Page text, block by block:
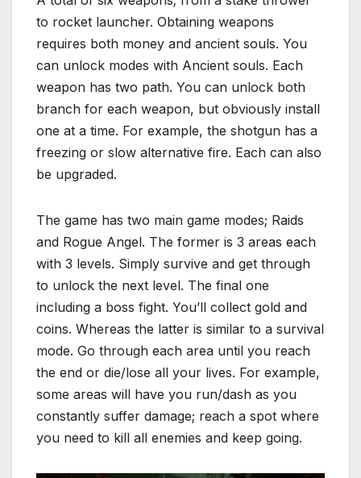
to rocket launcher. Obtaining weapons
requires both money and ancient souls. You
can unlock modes with Ancient souls. Each
weapon has two path. You can unlock both
branch for each weapon, but obviously install
one at a time. For example, the shotgun has a
freezing or slow alternative fire. Each can also
be upgraded.
The game has two main game modes; Raids
and Rogue Angel. The former is 3 areas each
with 3 levels. Simply survive and get through
to unlock the next level. The final one
including a boss fight. You’ll collect gold and
coins. Whereas the latter is similar to a survival
mode. Go through each area until you reach
the end or die/lose all your lives. For example,
some areas will have you run/dash as you
constantly suffer damage; reach a spot where
you need to kill all enemies and keep going.